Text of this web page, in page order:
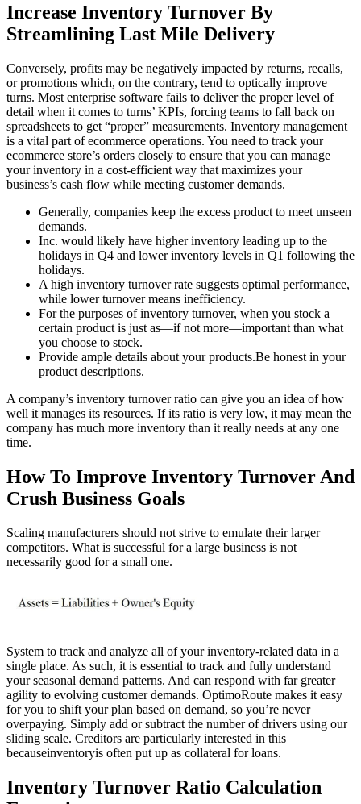
Increase Inventory Turnover By
Streamlining Last Mile Delivery
Conversely, profits may be negatively impacted by returns, recalls,
or promotions which, on the contrary, tend to optically improve
turns. Most enterprise software fails to deliver the proper level of
detail when it comes to turns’ KPIs, forcing teams to fall back on
spreadsheets to get “proper” measurements. Inventory management
is a vital part of ecommerce operations. You need to track your
ecommerce store’s orders closely to ensure that you can manage
your inventory in a cost-efficient way that maximizes your
business’s cash flow while meeting customer demands.
Generally, companies keep the excess product to meet unseen
demands.
Inc. would likely have higher inventory leading up to the
holidays in Q4 and lower inventory levels in Q1 following the
holidays.
A high inventory turnover rate suggests optimal performance,
while lower turnover means inefficiency.
For the purposes of inventory turnover, when you stock a
certain product is just as—if not more—important than what
you choose to stock.
Provide ample details about your products.Be honest in your
product descriptions.
A company’s inventory turnover ratio can give you an idea of how
well it manages its resources. If its ratio is very low, it may mean the
company has much more inventory than it really needs at any one
time.
How To Improve Inventory Turnover And
Crush Business Goals
Scaling manufacturers should not strive to emulate their larger
competitors. What is successful for a large business is not
necessarily good for a small one.
System to track and analyze all of your inventory-related data in a
single place. As such, it is essential to track and fully understand
your seasonal demand patterns. And can respond with far greater
agility to evolving customer demands. OptimoRoute makes it easy
for you to shift your plan based on demand, so you’re never
overpaying. Simply add or subtract the number of drivers using our
sliding scale. Creditors are particularly interested in this
becauseinventoryis often put up as collateral for loans.
Inventory Turnover Ratio Calculation